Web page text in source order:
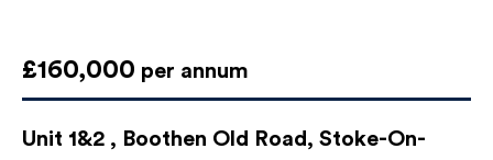
£160,000 per annum
Unit 1&2 , Boothen Old Road, Stoke-On-